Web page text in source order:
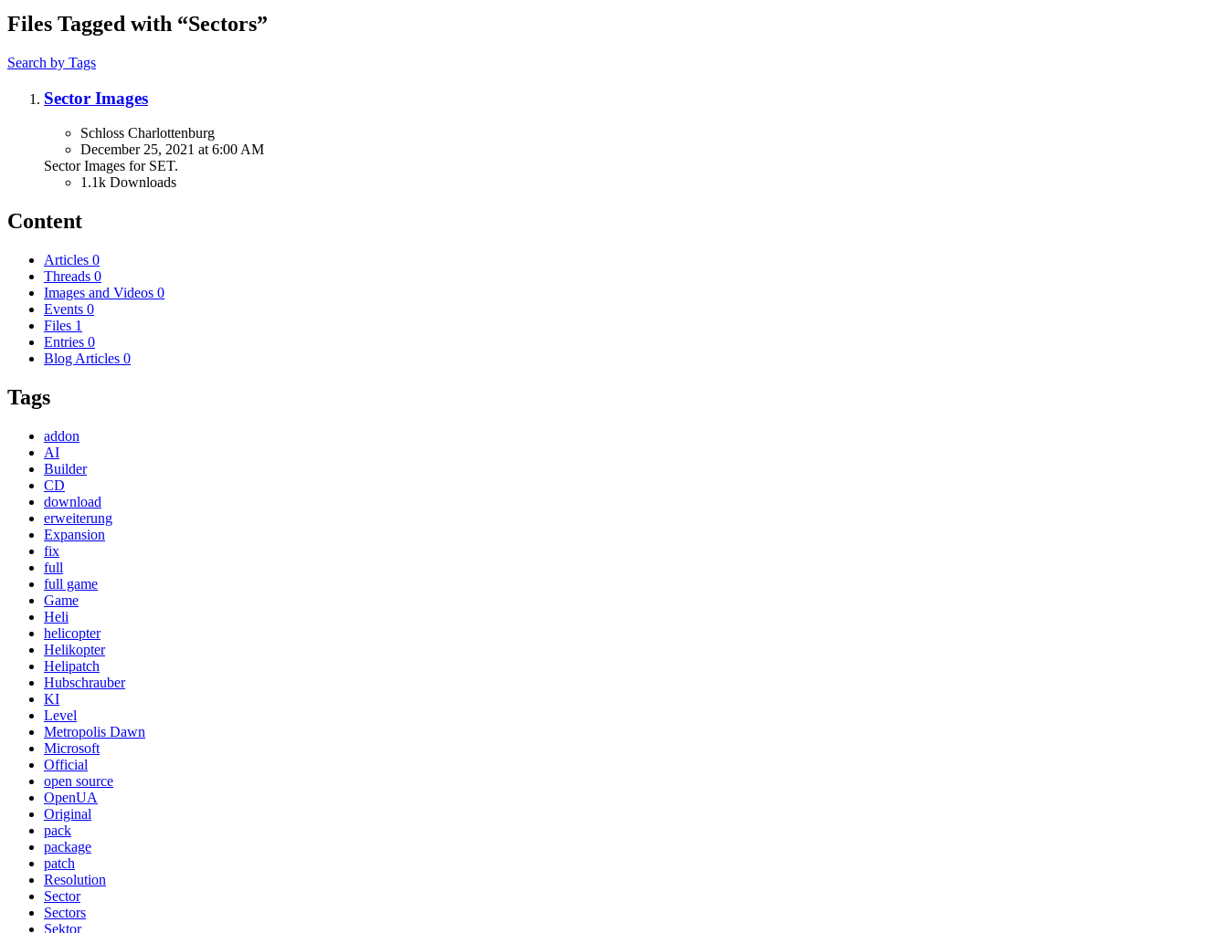
Files Tagged with “Sectors”
Search by Tags
Sector Images
Schloss Charlottenburg
December 25, 2021 at 6:00 AM
Sector Images for SET.
1.1k Downloads
Content
Articles 0
Threads 0
Images and Videos 0
Events 0
Files 1
Entries 0
Blog Articles 0
Tags
addon
AI
Builder
CD
download
erweiterung
Expansion
fix
full
full game
Game
Heli
helicopter
Helikopter
Helipatch
Hubschrauber
KI
Level
Metropolis Dawn
Microsoft
Official
open source
OpenUA
Original
pack
package
patch
Resolution
Sector
Sectors
Sektor